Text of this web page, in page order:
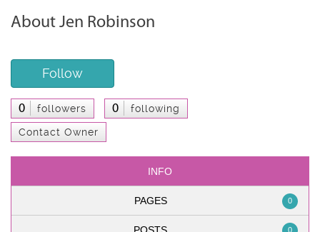
About Jen Robinson
Follow
0 followers 0 following
Contact Owner
INFO
PAGES 0
0